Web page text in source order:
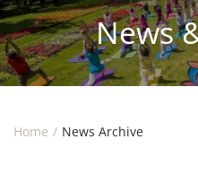
News
Home News Archive